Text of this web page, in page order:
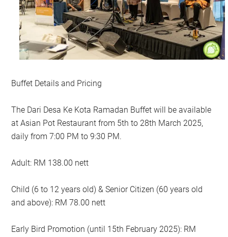
Buffet Details and Pricing
The Dari Desa Ke Kota Ramadan Buffet will be available
at Asian Pot Restaurant from 5th to 28th March 2025,
daily from 7:00 PM to 9:30 PM.
Adult: RM 138.00 nett
Child (6 to 12 years old) & Senior Citizen (60 years old
and above): RM 78.00 nett
Early Bird Promotion (until 15th February 2025): RM